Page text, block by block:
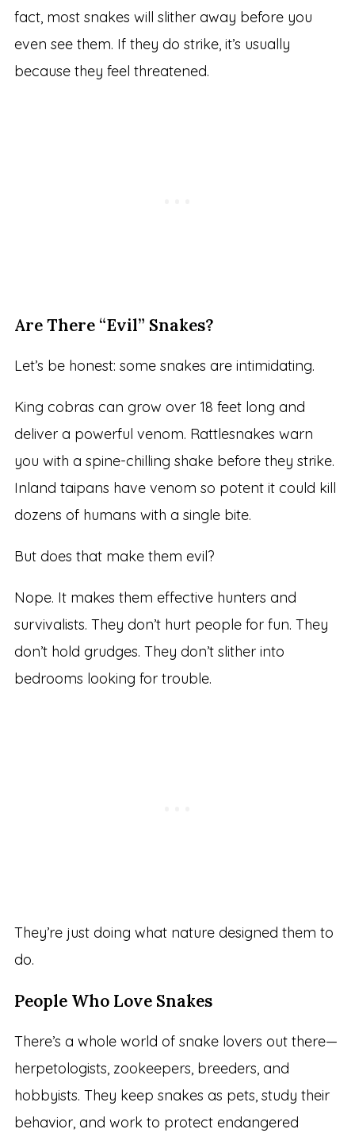
fact, most snakes will slither away before you
even see them. If they do strike, it’s usually
because they feel threatened.
Are There “Evil” Snakes?
Let’s be honest: some snakes are intimidating.
King cobras can grow over 18 feet long and
deliver a powerful venom. Rattlesnakes warn
you with a spine-chilling shake before they strike.
Inland taipans have venom so potent it could kill
dozens of humans with a single bite.
But does that make them evil?
Nope. It makes them effective hunters and
survivalists. They don’t hurt people for fun. They
don’t hold grudges. They don’t slither into
bedrooms looking for trouble.
They’re just doing what nature designed them to
do.
People Who Love Snakes
There’s a whole world of snake lovers out there—
herpetologists, zookeepers, breeders, and
hobbyists. They keep snakes as pets, study their
behavior, and work to protect endangered